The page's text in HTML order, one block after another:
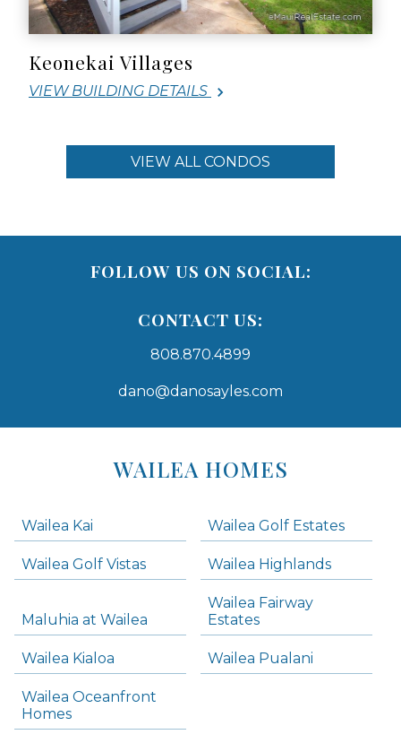
Keonekai Villages
VIEW BUILDING DETAILS
VIEW ALL CONDOS
FOLLOW US ON SOCIAL:
CONTACT US:
808.870.4899
dano@danosayles.com
WAILEA HOMES
Wailea Kai Wailea Golf Estates
Wailea Golf Vistas Wailea Highlands
Maluhia at Wailea
Wailea Fairway
Estates
Wailea Kialoa Wailea Pualani
Wailea Oceanfront
Homes